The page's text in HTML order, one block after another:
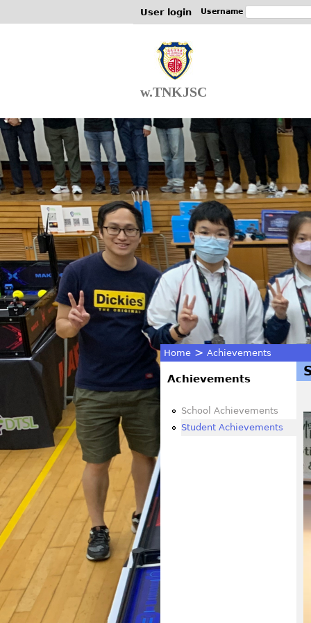
User login Username
w.TNKJSC
You
are
Home > Achievements
Achievements
School Achievements
Student Achievements